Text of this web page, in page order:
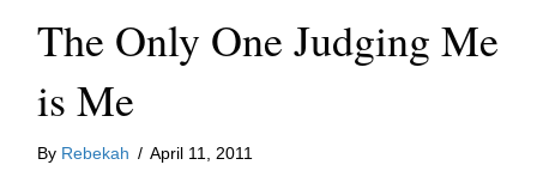
The Only One Judging Me
is Me
By Rebekah / April 11, 2011